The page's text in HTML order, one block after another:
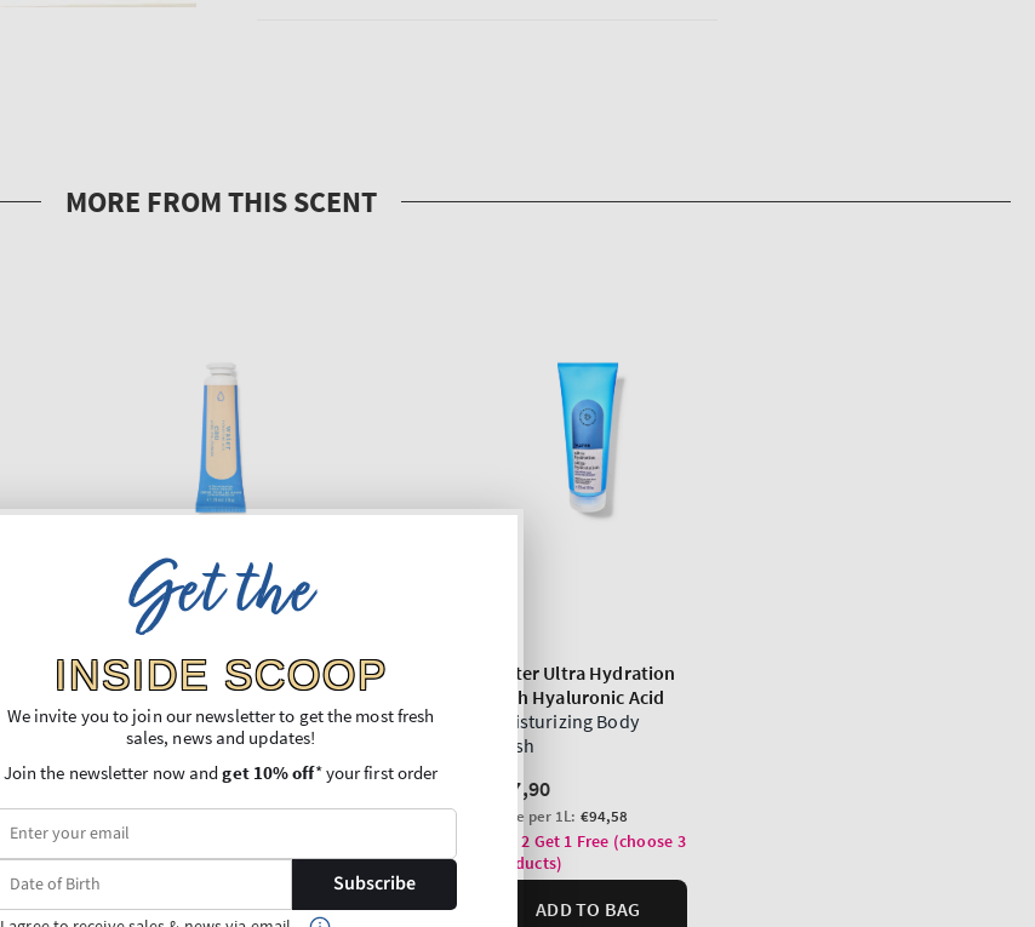
Get the
INSIDE SCOOP
We invite you to join our newsletter to get the most fresh
sales, news and updates!
Join the newsletter now andget 10% off* your first order
Subscribe